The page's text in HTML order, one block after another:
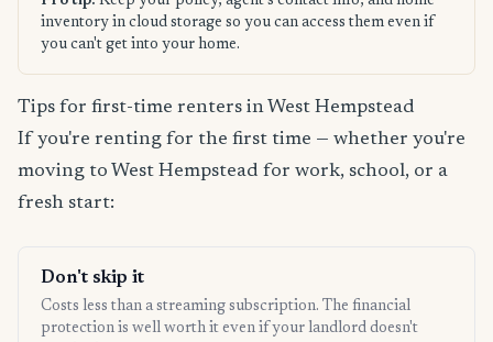
inventory in cloud storage so you can access them even if
you can't get into your home.
Tips for first-time renters in West Hempstead
If you're renting for the first time — whether you're
moving to West Hempstead for work, school, or a
fresh start:
Don't skip it
Costs less than a streaming subscription. The financial
protection is well worth it even if your landlord doesn't